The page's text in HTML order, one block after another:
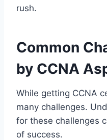
rush.
Common
by CCNA
While getting CCNA
many challenges.
for these challenges
of success.